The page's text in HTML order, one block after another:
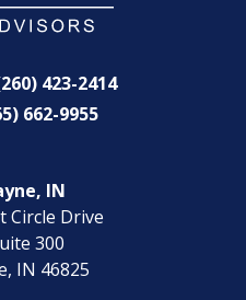
423-2414
662-9955
IN
Circle Drive
300
IN 46825